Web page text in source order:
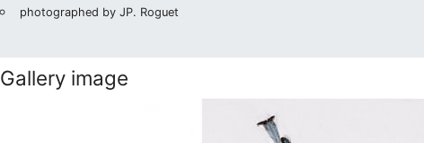
photographed by JP. Roguet
Gallery image